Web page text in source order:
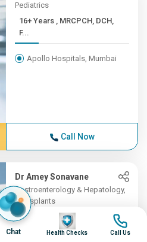
Pediatrics
16+ Years , MRCPCH, DCH,
F...
Apollo Hospitals, Mumbai
Call Now
Dr Amey Sonavane
Gastroenterology & Hepatology,
Transplants
16+ Years , MBBS,
DNB(Gene...
Chat
Image
Health Checks
Image
Call Us